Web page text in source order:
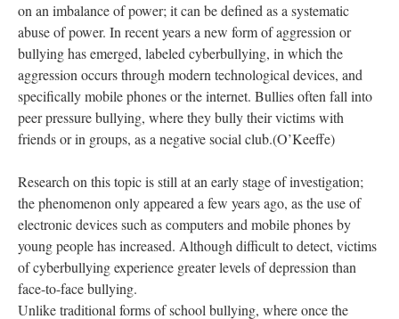
on an imbalance of power; it can be defined as a systematic
abuse of power. In recent years a new form of aggression or
bullying has emerged, labeled cyberbullying, in which the
aggression occurs through modern technological devices, and
specifically mobile phones or the internet. Bullies often fall into
peer pressure bullying, where they bully their victims with
friends or in groups, as a negative social club.(O’Keeffe)
Research on this topic is still at an early stage of investigation;
the phenomenon only appeared a few years ago, as the use of
electronic devices such as computers and mobile phones by
young people has increased. Although difficult to detect, victims
of cyberbullying experience greater levels of depression than
face-to-face bullying.
Unlike traditional forms of school bullying, where once the